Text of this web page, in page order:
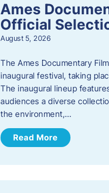
Ames
Official
August 5, 2026
The Ames Documentary
inaugural festival, taking
The inaugural lineup
audiences a diverse
the environment,…
Read More